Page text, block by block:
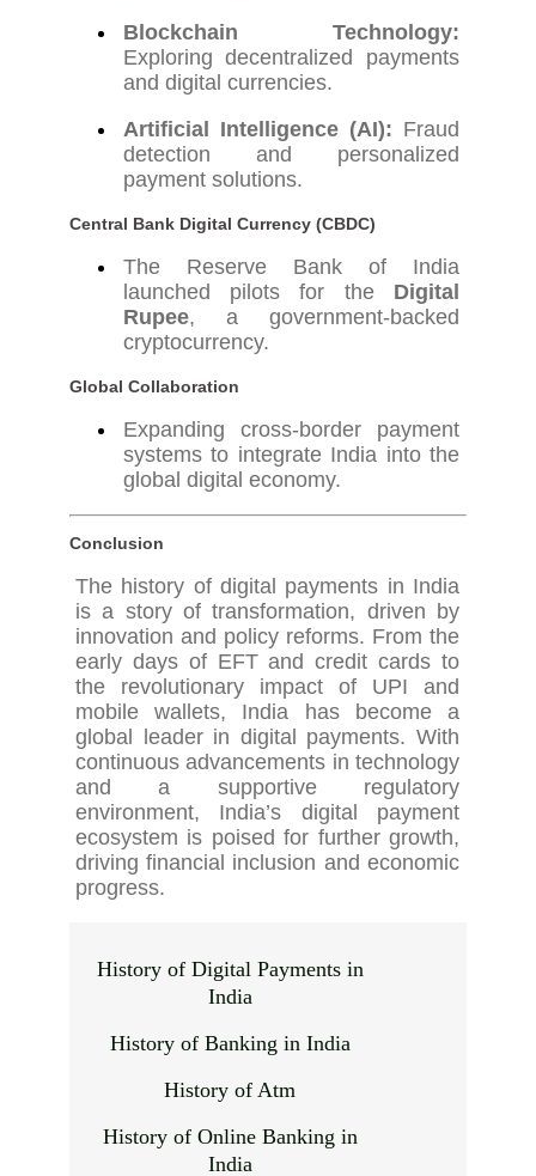
Blockchain Technology:
Exploring decentralized payments
and digital currencies.
Artificial Intelligence (AI): Fraud
detection and personalized
payment solutions.
Central Bank Digital Currency (CBDC)
The Reserve Bank of India
launched pilots for the Digital
Rupee, a government-backed
cryptocurrency.
Global Collaboration
Expanding cross-border payment
systems to integrate India into the
global digital economy.
Conclusion
The history of digital payments in India
is a story of transformation, driven by
innovation and policy reforms. From the
early days of EFT and credit cards to
the revolutionary impact of UPI and
mobile wallets, India has become a
global leader in digital payments. With
continuous advancements in technology
and a supportive regulatory
environment, India’s digital payment
ecosystem is poised for further growth,
driving financial inclusion and economic
progress.
History of Digital Payments in
India
History of Banking in India
History of Atm
History of Online Banking in
India